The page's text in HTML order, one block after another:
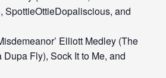
SpottieOttieDopaliscious, and
Elliott Medley (The
Dupa Fly), Sock It to Me, and